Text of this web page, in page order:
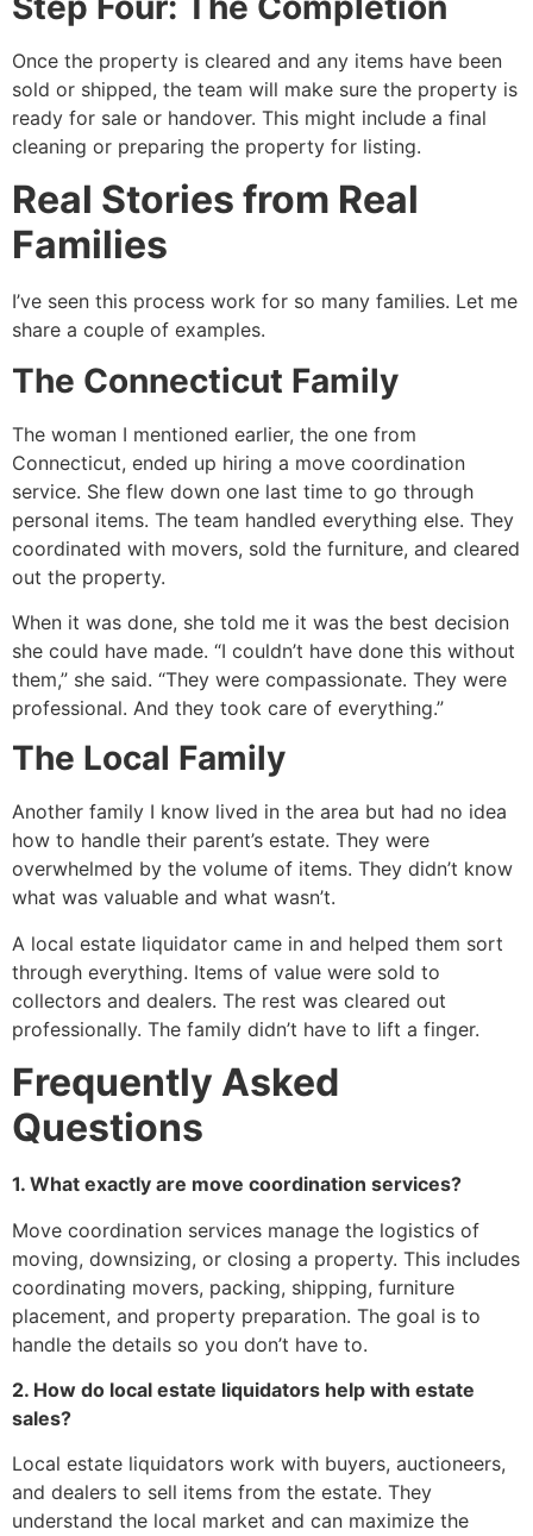
Once the property is cleared and any items have been
sold or shipped, the team will make sure the property is
ready for sale or handover. This might include a final
cleaning or preparing the property for listing.
Real Stories from Real
Families
I’ve seen this process work for so many families. Let me
share a couple of examples.
The Connecticut Family
The woman I mentioned earlier, the one from
Connecticut, ended up hiring a move coordination
service. She flew down one last time to go through
personal items. The team handled everything else. They
coordinated with movers, sold the furniture, and cleared
out the property.
When it was done, she told me it was the best decision
she could have made. “I couldn’t have done this without
them,” she said. “They were compassionate. They were
professional. And they took care of everything.”
The Local Family
Another family I know lived in the area but had no idea
how to handle their parent’s estate. They were
overwhelmed by the volume of items. They didn’t know
what was valuable and what wasn’t.
A local estate liquidator came in and helped them sort
through everything. Items of value were sold to
collectors and dealers. The rest was cleared out
professionally. The family didn’t have to lift a finger.
Frequently Asked
Questions
1. What exactly are move coordination services?
Move coordination services manage the logistics of
moving, downsizing, or closing a property. This includes
coordinating movers, packing, shipping, furniture
placement, and property preparation. The goal is to
handle the details so you don’t have to.
2. How do local estate liquidators help with estate
sales?
Local estate liquidators work with buyers, auctioneers,
and dealers to sell items from the estate. They
understand the local market and can maximize the